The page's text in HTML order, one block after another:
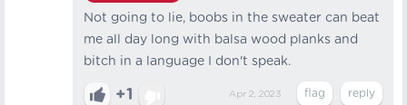
Not going to lie, boobs in the sweater can beat
me all day long with balsa wood planks and
bitch in a language I don't speak.
+1 Apr 2, 2023